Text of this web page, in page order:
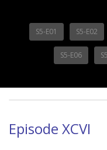
S5-E01 S5-E02
S5-E06
Episode XCVI